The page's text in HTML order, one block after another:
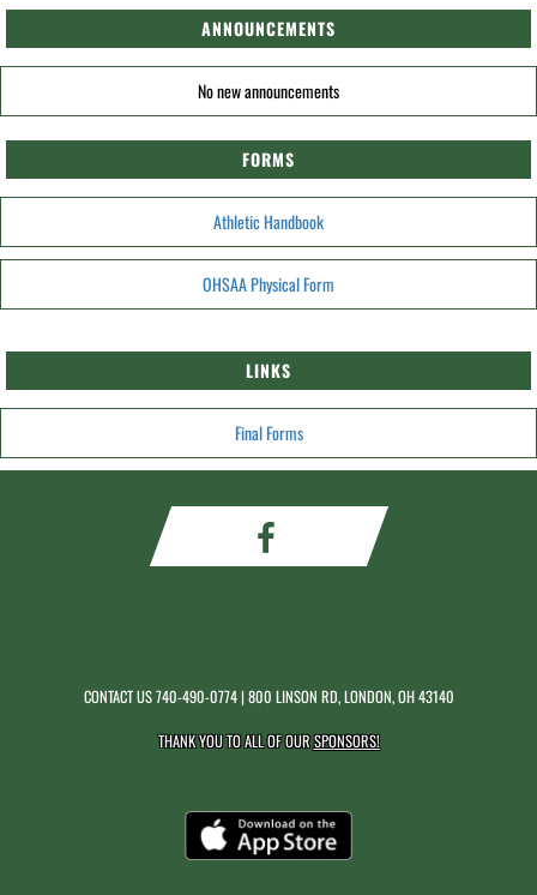
ANNOUNCEMENTS
No new announcements
FORMS
Athletic Handbook
OHSAA Physical Form
LINKS
Final Forms
CONTACT US740-490-0774| 800 LINSON RD, LONDON, OH 43140
THANK YOU TO ALL OF OURSPONSORS!